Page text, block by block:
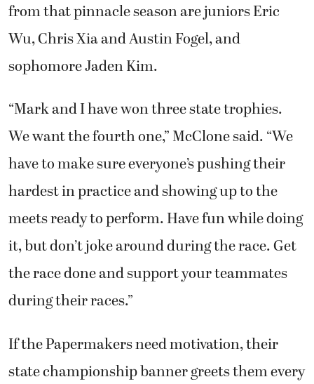
from that pinnacle season are juniors Eric
Wu, Chris Xia and Austin Fogel, and
sophomore Jaden Kim.
“Mark and I have won three state trophies.
We want the fourth one,” McClone said. “We
have to make sure everyone’s pushing their
hardest in practice and showing up to the
meets ready to perform. Have fun while doing
it, but don’t joke around during the race. Get
the race done and support your teammates
during their races.”
If the Papermakers need motivation, their
state championship banner greets them every